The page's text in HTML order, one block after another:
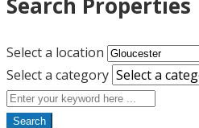
Select a location
Select a category
Search